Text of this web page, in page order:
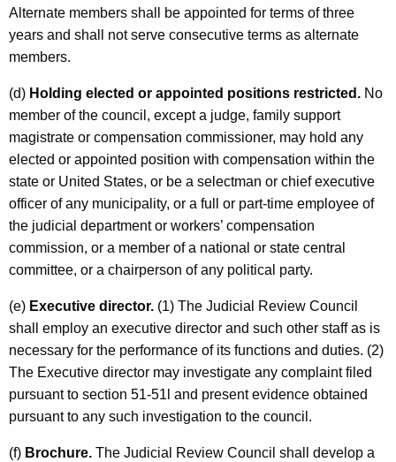
Alternate members shall be appointed for terms of three
years and shall not serve consecutive terms as alternate
members.
(d) Holding elected or appointed positions restricted. No
member of the council, except a judge, family support
magistrate or compensation commissioner, may hold any
elected or appointed position with compensation within the
state or United States, or be a selectman or chief executive
officer of any municipality, or a full or part-time employee of
the judicial department or workers’ compensation
commission, or a member of a national or state central
committee, or a chairperson of any political party.
(e) Executive director. (1) The Judicial Review Council
shall employ an executive director and such other staff as is
necessary for the performance of its functions and duties. (2)
The Executive director may investigate any complaint filed
pursuant to section 51-51l and present evidence obtained
pursuant to any such investigation to the council.
(f) Brochure. The Judicial Review Council shall develop a